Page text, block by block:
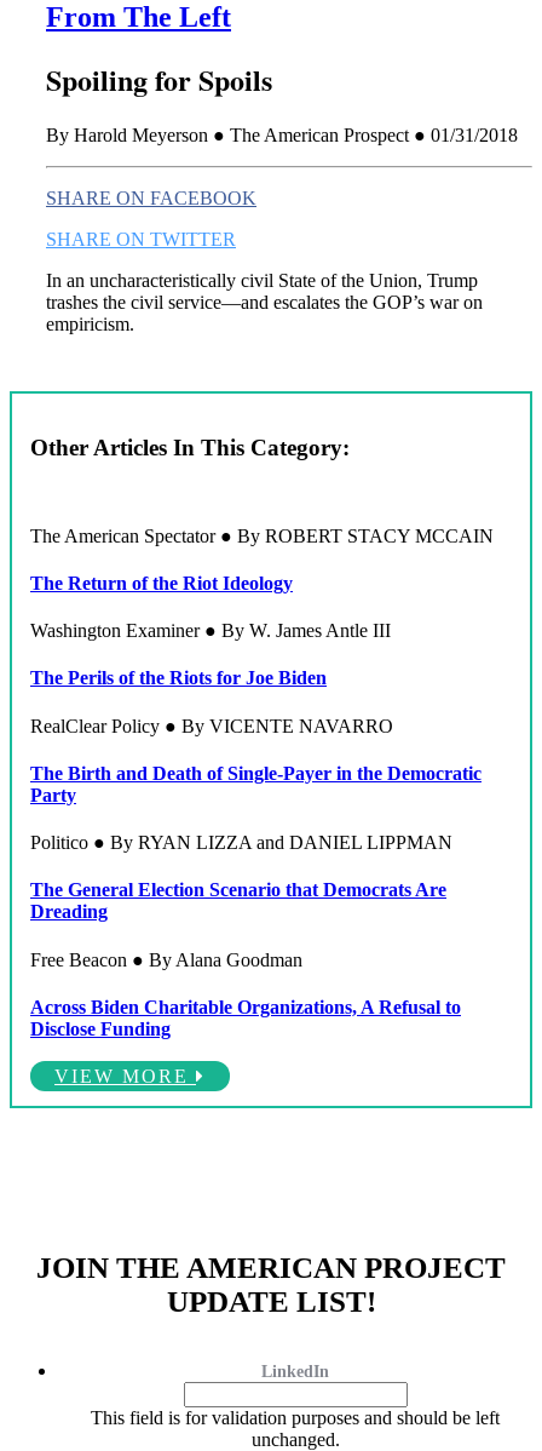
From The Left
Spoiling for Spoils
By Harold Meyerson ● The American Prospect ● 01/31/2018
SHARE ON FACEBOOK
SHARE ON TWITTER
In an uncharacteristically civil State of the Union, Trump
trashes the civil service—and escalates the GOP’s war on
empiricism.
Other Articles In This Category:
The American Spectator ● By ROBERT STACY MCCAIN
The Return of the Riot Ideology
Washington Examiner ● By W. James Antle III
The Perils of the Riots for Joe Biden
RealClear Policy ● By VICENTE NAVARRO
The Birth and Death of Single-Payer in the Democratic
Party
Politico ● By RYAN LIZZA and DANIEL LIPPMAN
The General Election Scenario that Democrats Are
Dreading
Free Beacon ● By Alana Goodman
Across Biden Charitable Organizations, A Refusal to
Disclose Funding
VIEW MORE
JOIN THE AMERICAN PROJECT
UPDATE LIST!
LinkedIn
This field is for validation purposes and should be left
unchanged.